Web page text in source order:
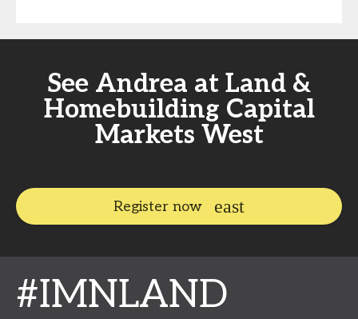
See Andrea at Land &
Homebuilding Capital
Markets West
Register now
#IMNLAND